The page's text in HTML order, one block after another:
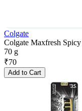
Colgate
Colgate Maxfresh
70 g
₹70
Add to Cart